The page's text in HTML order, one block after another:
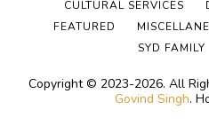
Copyright © 2023-2026. All
Govind Singh.
CULTURAL SERVICES
FEATURED
SYD FAMILY